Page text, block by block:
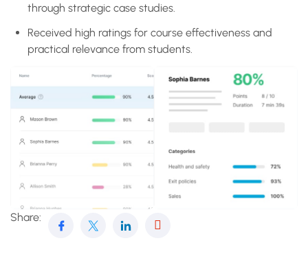
through strategic case studies.
Received high ratings for course effectiveness and
practical relevance from students.
Share: